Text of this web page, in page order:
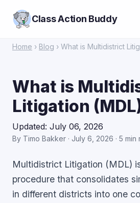
Class Action Buddy
Home › Blog › What is Multidistrict
What is
Litigation
Updated: July 06, 2026
By Timo Bakker · July 6, 2026 · 5 min
Multidistrict Litigation (MDL)
procedure that consolidates
in different districts into one